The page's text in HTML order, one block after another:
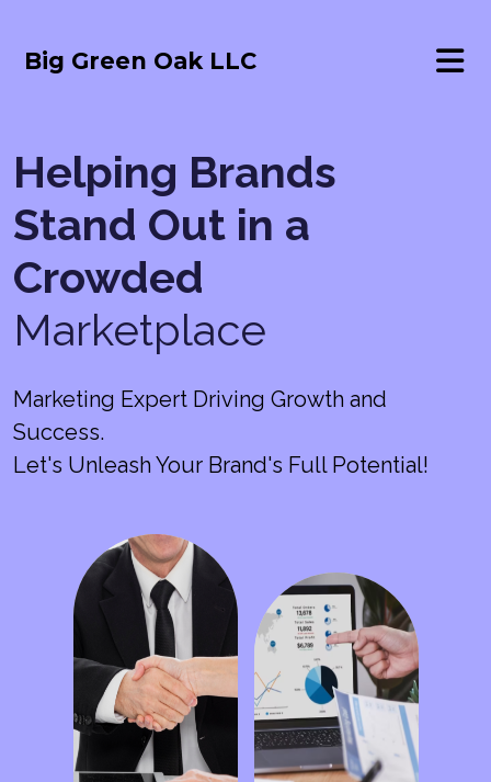
Big Green Oak LLC
Helping Brands
Stand Out in a
Crowded
Marketplace
Marketing Expert Driving Growth and
Success.
Let's Unleash Your Brand's Full Potential!